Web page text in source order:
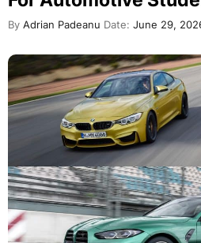
By Adrian Padeanu Date: June 29,